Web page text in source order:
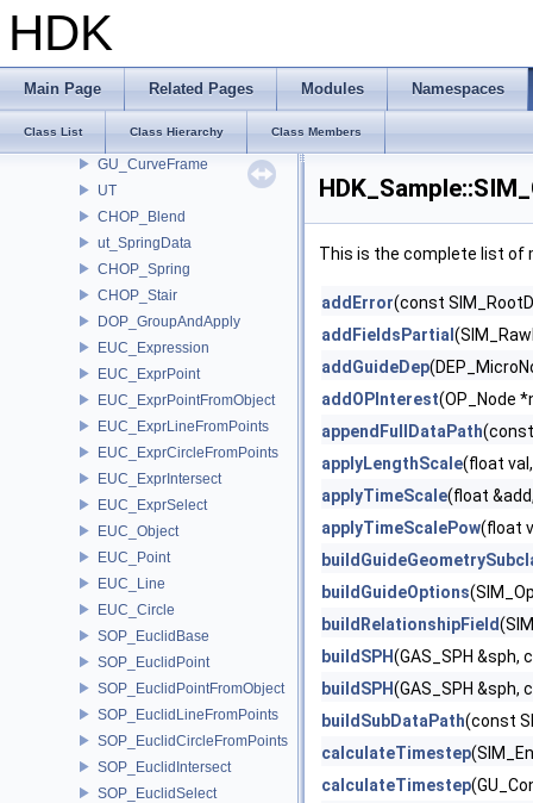
HDK
Main Page Related Pages Modules Namespaces
Class List Class Hierarchy Class Members
GusdUSD_Utils
HdFlatteningSceneIndex_Impl
HDK_Sample
GU_Copy
GU_CurveFrame
UT
CHOP_Blend
ut_SpringData
CHOP_Spring
CHOP_Stair
DOP_GroupAndApply
EUC_Expression
EUC_ExprPoint
EUC_ExprPointFromObject
EUC_ExprLineFromPoints
EUC_ExprCircleFromPoints
EUC_ExprIntersect
EUC_ExprSelect
EUC_Object
EUC_Point
EUC_Line
EUC_Circle
SOP_EuclidBase
SOP_EuclidPoint
SOP_EuclidPointFromObject
SOP_EuclidLineFromPoints
SOP_EuclidCircleFromPoints
SOP_EuclidIntersect
SOP_EuclidSelect
This is the complete list of
addError(const
addFieldsPartial
addGuideDep
addOPInterest(OP_Node
appendFullDataPath
applyLengthScale(float
applyTimeScale(float
applyTimeScalePow(float
buildGuideOptions
buildRelationshipField
buildSPH(GAS_SPH
buildSPH(GAS_SPH
buildSubDataPath(const
calculateTimestep
calculateTimestep